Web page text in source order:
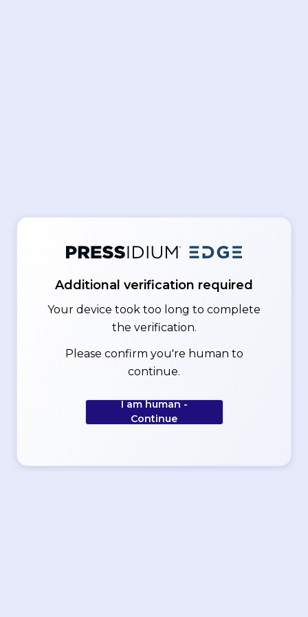
Additional verification required
Your device took too long to complete
the verification.
Please confirm you're human to
continue.
I am human -
Continue